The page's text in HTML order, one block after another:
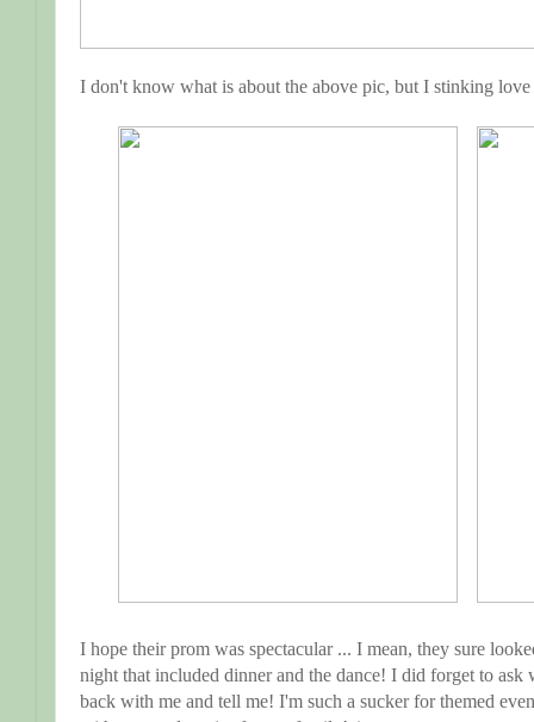
I don't know what is about the above pic, but I stinking
I hope their prom was spectacular ... I mean, they sure
night that included dinner and the dance! I did forget to
back with me and tell me! I'm such a sucker for themed